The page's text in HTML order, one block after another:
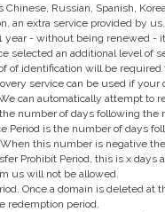
Chinese, Russian, Spanish,
an extra service provided by
year - without being renewed -
selected an additional level of
of identification will be required
service can be used if
can automatically attempt to
number of days following
Period is the number of days
this number is negative
Prohibit Period, this is x
us will not be allowed.
Once a domain is deleted
redemption period.